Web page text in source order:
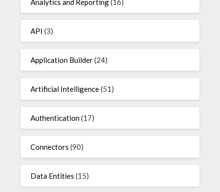
API (3)
Application Builder(24)
Artificial Intelligence(51)
Authentication(17)
Connectors (90)
Data Entities (15)